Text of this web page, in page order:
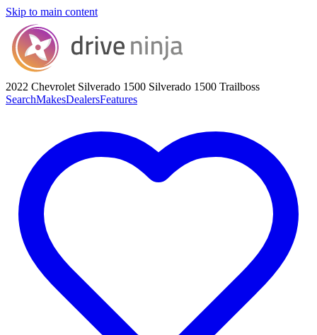
Skip to main content
2022 Chevrolet Silverado 1500 Silverado 1500 Trailboss
SearchMakesDealersFeatures